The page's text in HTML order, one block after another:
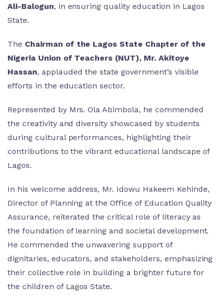
Ali-Balogun, in ensuring quality education in Lagos
State.
The Chairman of the Lagos State Chapter of the
Nigeria Union of Teachers (NUT), Mr. Akitoye
Hassan, applauded the state government’s visible
efforts in the education sector.
Represented by Mrs. Ola Abimbola, he commended
the creativity and diversity showcased by students
during cultural performances, highlighting their
contributions to the vibrant educational landscape of
Lagos.
In his welcome address, Mr. Idowu Hakeem Kehinde,
Director of Planning at the Office of Education Quality
Assurance, reiterated the critical role of literacy as
the foundation of learning and societal development.
He commended the unwavering support of
dignitaries, educators, and stakeholders, emphasizing
their collective role in building a brighter future for
the children of Lagos State.